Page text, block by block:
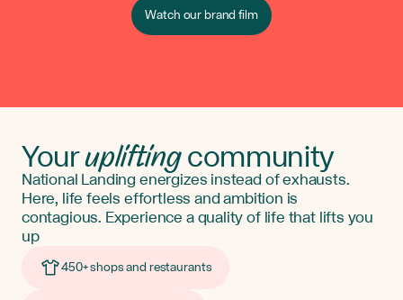
Watch our brand film
Yourupliftingcommunity
National Landing energizes instead of exhausts.
Here, life feels effortless and ambition is
contagious. Experience a quality of life that lifts you
up
450+ shops and restaurants